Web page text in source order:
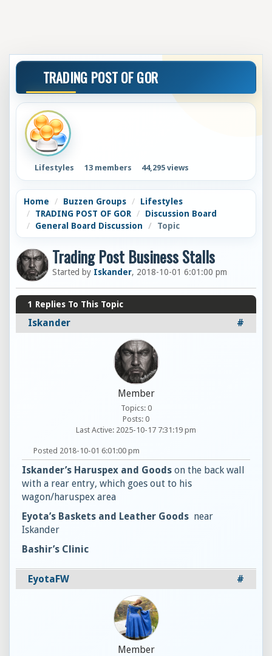
TRADING POST OF GOR
Lifestyles 13 members 44,295 views
Home Buzzen Groups
Lifestyles
TRADING POST OF GOR
Discussion Board
General Board Discussion
Topic
Trading Post Business Stalls
Started by Iskander, 2018-10-01 6:01:00 pm
1 Replies To This Topic
#
Iskander
Member
Topics: 0
Posts: 0
Last Active: 2025-10-17 7:31:19 pm
Posted 2018-10-01 6:01:00 pm
Iskander’s Haruspex and Goods on the back wall
with a rear entry, which goes out to his
wagon/haruspex area
Eyota’s Baskets and Leather Goods near
Iskander
Bashir’s Clinic
#
EyotaFW
Member